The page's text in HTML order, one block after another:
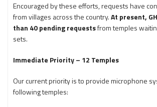
Encouraged by these efforts, requests have
from villages across the country.At present,
than 40 pending requestsfrom temples
sets.
Immediate Priority – 12 Temples
Our current priority is to provide microphone
following temples: